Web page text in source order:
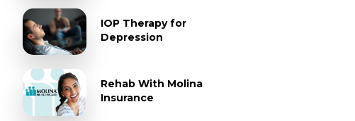
IOP Therapy for
Depression
Rehab With Molina
Insurance